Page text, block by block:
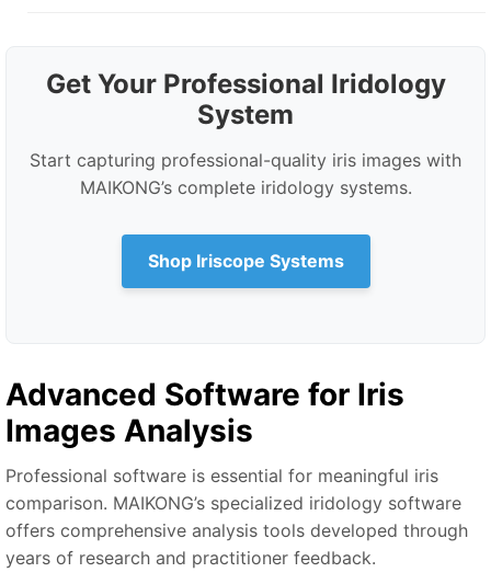
Get Your Professional Iridology
System
Start capturing professional-quality iris images with
MAIKONG’s complete iridology systems.
Shop Iriscope Systems
Advanced Software for Iris
Images Analysis
Professional software is essential for meaningful iris
comparison. MAIKONG’s specialized iridology software
offers comprehensive analysis tools developed through
years of research and practitioner feedback.